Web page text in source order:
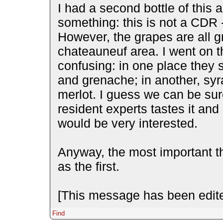
I had a second bottle of this
something: this is not a
However, the grapes are all
chateauneuf area. I went on
confusing: in one place they
and grenache; in another,
merlot. I guess we can be
resident experts tastes it
would be very interested.
Anyway, the most important
as the first.
[This message has been
Find